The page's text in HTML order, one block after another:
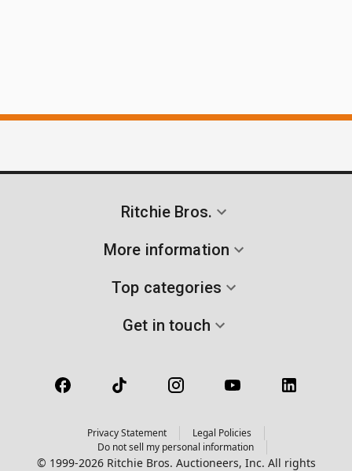
Ritchie Bros.
More information
Top categories
Get in touch
Privacy Statement
Legal Policies
Do not sell my personal information
© 1999-2026 Ritchie Bros. Auctioneers, Inc. All rights